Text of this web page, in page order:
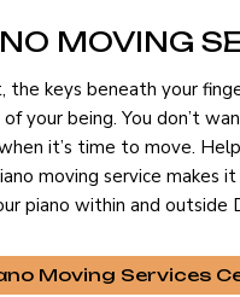
MOVING
the keys beneath your
your being. You don’t
it’s time to move.
moving service makes
piano within and outside
Moving Services